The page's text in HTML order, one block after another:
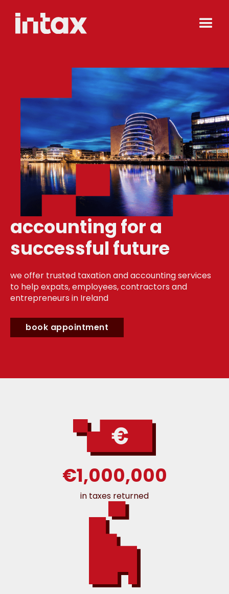
accounting for a
successful future
we offer trusted taxation and accounting services
to help expats, employees, contractors and
entrepreneurs in Ireland
book appointment
€1,000,000
in taxes returned